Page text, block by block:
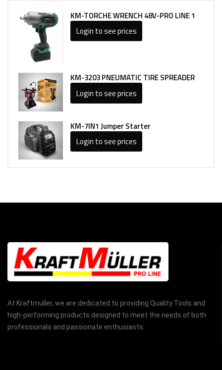
KM-TORCHE WRENCH 48V-PRO LINE 1
Login to see prices
KM-3203 PNEUMATIC TIRE SPREADER
Login to see prices
KM-7IN1 Jumper Starter
Login to see prices
At Kraftmuller, we are dedicated to providing Quality Tools and
high-performing products designed to meet the needs of both
professionals and passionate enthusiasts.